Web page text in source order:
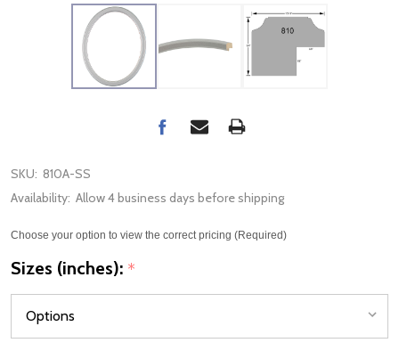
SKU: 810A-SS
Availability: Allow 4 business days before shipping
Choose your option to view the correct pricing (Required)
Sizes (inches): *